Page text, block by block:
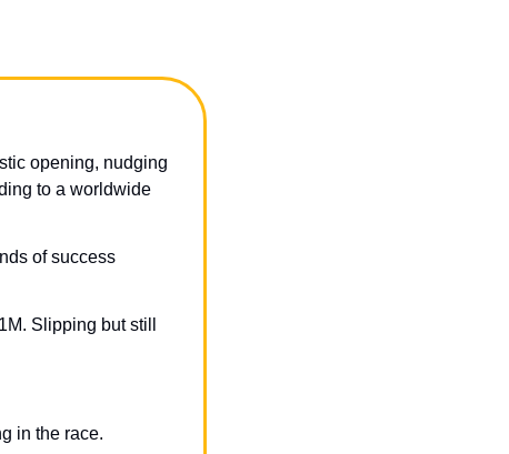
opening, nudging
to a worldwide
of success
Slipping but still
in the race.